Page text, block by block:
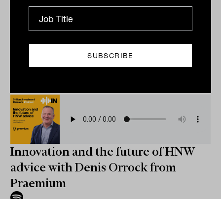
What if the key to better investing is not greater
confidence, but better doubt? Andrew Hall from
Invesco explores how elite investors embed scepticism
Innovation and the future of HNW
advice with Denis Orrock from
Praemium